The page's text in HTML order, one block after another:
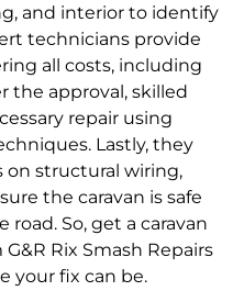
and interior to identify
technicians provide
all costs, including
the approval, skilled
repair using
Lastly, they
on structural wiring,
the caravan is safe
road. So, get a caravan
G&R Rix Smash Repairs
your fix can be.